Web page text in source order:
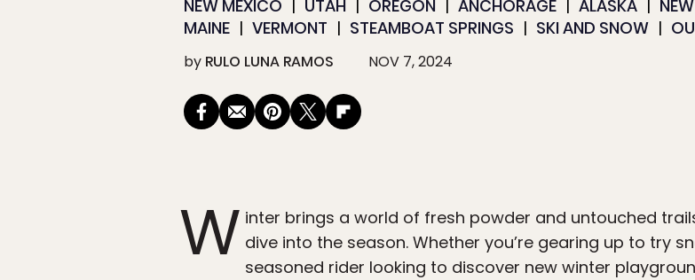
NEW MEXICO UTAH OREGON ANCHORAGE ALASKA
MAINE
VERMONT STEAMBOAT SPRINGS SKI AND SNOW
by RULO LUNA RAMOS NOV 7, 2024
W inter brings a world of fresh powder and untouched
dive into the season. Whether you’re gearing up to try
seasoned rider looking to discover new winter